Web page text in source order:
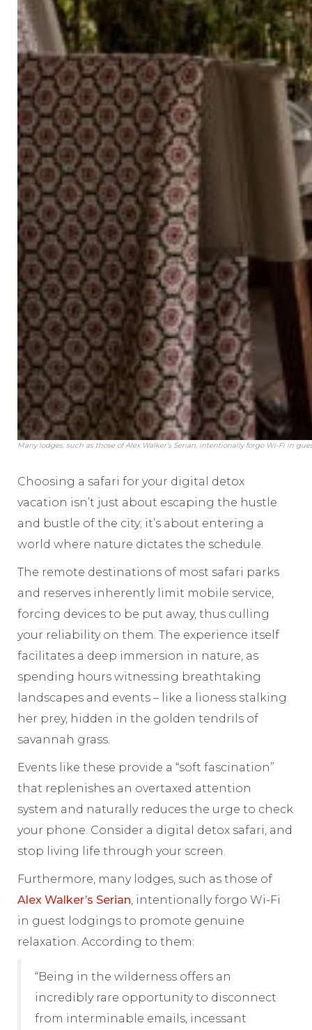
Many lodges, such as those of Alex Walker’s Serian, intentionally forgo Wi-Fi in
Choosing a safari for your digital detox
vacation isn’t just about escaping the hustle
and bustle of the city; it’s about entering a
world where nature dictates the schedule.
The remote destinations of most safari parks
and reserves inherently limit mobile service,
forcing devices to be put away, thus culling
your reliability on them. The experience itself
facilitates a deep immersion in nature, as
spending hours witnessing breathtaking
landscapes and events – like a lioness stalking
her prey, hidden in the golden tendrils of
savannah grass.
Events like these provide a “soft fascination”
that replenishes an overtaxed attention
system and naturally reduces the urge to check
your phone. Consider a digital detox safari, and
stop living life through your screen.
Furthermore, many lodges, such as those of
Alex Walker’s Serian, intentionally forgo Wi-Fi
in guest lodgings to promote genuine
relaxation. According to them:
“Being in the wilderness offers an
incredibly rare opportunity to disconnect
from interminable emails, incessant